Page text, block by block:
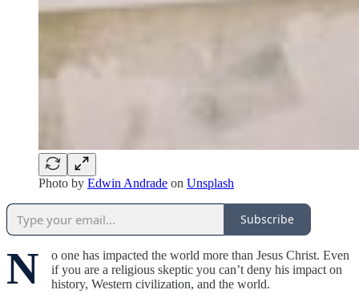
Photo by Edwin Andrade on Unsplash
Subscribe
N
o one has impacted the world more than Jesus Christ. Even
if you are a religious skeptic you can’t deny his impact on
history, Western civilization, and the world.